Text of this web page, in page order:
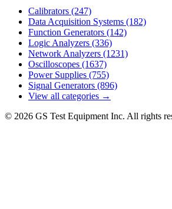
Calibrators (247)
Data Acquisition Systems (182)
Function Generators (142)
Logic Analyzers (336)
Network Analyzers (1231)
Oscilloscopes (1637)
Power Supplies (755)
Signal Generators (896)
View all categories →
© 2026 GS Test Equipment Inc. All rights